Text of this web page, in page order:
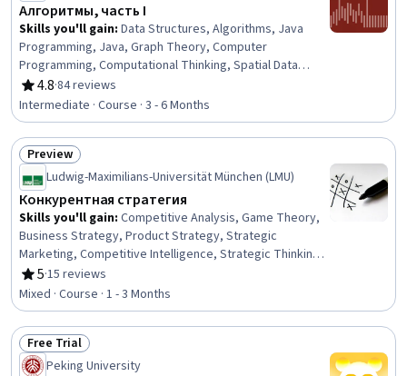
Алгоритмы, часть I
Skills you'll gain: Data Structures, Algorithms, Java
Programming, Java, Graph Theory, Computer
Programming, Computational Thinking, Spatial Data
Analysis, Theoretical Computer Science, Memory
Management, Simulations, Performance Tuning
4.8
Rating, 4.8 out of 5 stars
·84 reviews
Intermediate · Course · 3 - 6 Months
Status: Preview
Preview
Ludwig-Maximilians-Universität München (LMU)
Конкурентная стратегия
Skills you'll gain: Competitive Analysis, Game Theory,
Business Strategy, Product Strategy, Strategic
Marketing, Competitive Intelligence, Strategic Thinking,
Corporate Strategy, Market Dynamics, Go To Market
Strategy, New Product Development, Strategic
Partnership, Strategic Decision-Making, Market Analysis,
Market Opportunities, Design and Product, Decision
Making, Innovation, Coordination
5
Rating, 5 out of 5 stars
·15 reviews
Mixed · Course · 1 - 3 Months
Status: Free Trial
Free Trial
Peking University